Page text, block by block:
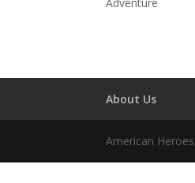
About Us
American